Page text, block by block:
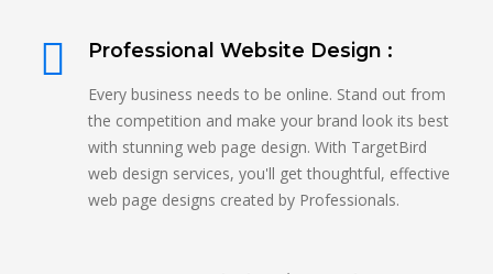
Professional Website Design :
Every business needs to be online. Stand out from
the competition and make your brand look its best
with stunning web page design. With TargetBird
web design services, you'll get thoughtful, effective
web page designs created by Professionals.